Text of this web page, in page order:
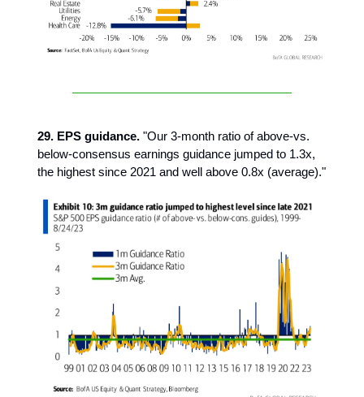
29. EPS guidance. "Our 3-month ratio of above-vs.
below-consensus earnings guidance jumped to 1.3x,
the highest since 2021 and well above 0.8x (average)."